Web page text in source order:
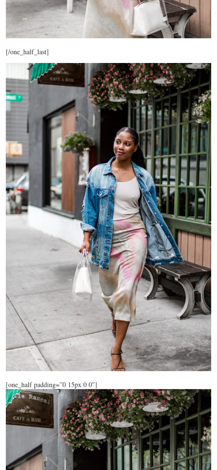
[/one_half_last]
[one_half padding=”0 15px 0 0″]